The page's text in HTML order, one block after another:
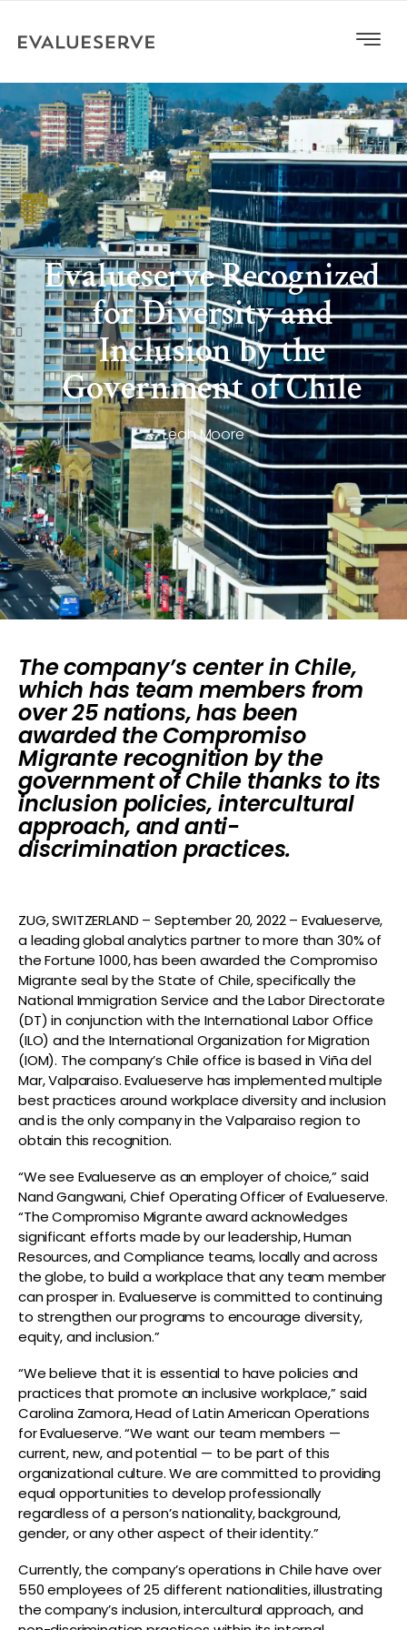
Evalueserve Recognized
for Diversity and
Inclusion by the
Government of Chile
Leah Moore
The company’s center in Chile,
which has team members from
over 25 nations, has been
awarded the Compromiso
Migrante recognition by the
government of Chile thanks to its
inclusion policies, intercultural
approach, and anti-
discrimination practices.
ZUG, SWITZERLAND – September 20, 2022 – Evalueserve,
a leading global analytics partner to more than 30% of
the Fortune 1000, has been awarded the Compromiso
Migrante seal by the State of Chile, specifically the
National Immigration Service and the Labor Directorate
(DT) in conjunction with the International Labor Office
(ILO) and the International Organization for Migration
(IOM). The company’s Chile office is based in Viña del
Mar, Valparaiso. Evalueserve has implemented multiple
best practices around workplace diversity and inclusion
and is the only company in the Valparaiso region to
obtain this recognition.
“We see Evalueserve as an employer of choice,” said
Nand Gangwani, Chief Operating Officer of Evalueserve.
“The Compromiso Migrante award acknowledges
significant efforts made by our leadership, Human
Resources, and Compliance teams, locally and across
the globe, to build a workplace that any team member
can prosper in. Evalueserve is committed to continuing
to strengthen our programs to encourage diversity,
equity, and inclusion.”
“We believe that it is essential to have policies and
practices that promote an inclusive workplace,” said
Carolina Zamora, Head of Latin American Operations
for Evalueserve. “We want our team members —
current, new, and potential — to be part of this
organizational culture. We are committed to providing
equal opportunities to develop professionally
regardless of a person’s nationality, background,
gender, or any other aspect of their identity.”
Currently, the company’s operations in Chile have over
550 employees of 25 different nationalities, illustrating
the company’s inclusion, intercultural approach, and